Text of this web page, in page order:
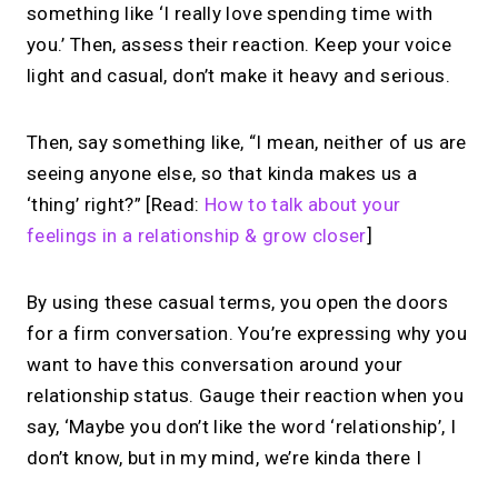
something like ‘I really love spending time with
you.’ Then, assess their reaction. Keep your voice
light and casual, don’t make it heavy and serious.
Then, say something like, “I mean, neither of us are
seeing anyone else, so that kinda makes us a
‘thing’ right?” [Read: How to talk about your
feelings in a relationship & grow closer]
By using these casual terms, you open the doors
for a firm conversation. You’re expressing why you
want to have this conversation around your
relationship status. Gauge their reaction when you
say, ‘Maybe you don’t like the word ‘relationship’, I
don’t know, but in my mind, we’re kinda there I